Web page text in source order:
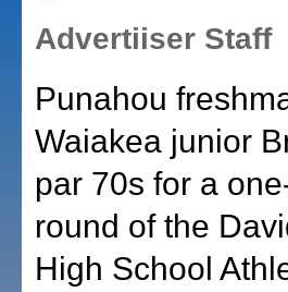
Advertiiser Staff
Punahou
Waiakea junior
par 70s for a
round of the
High School